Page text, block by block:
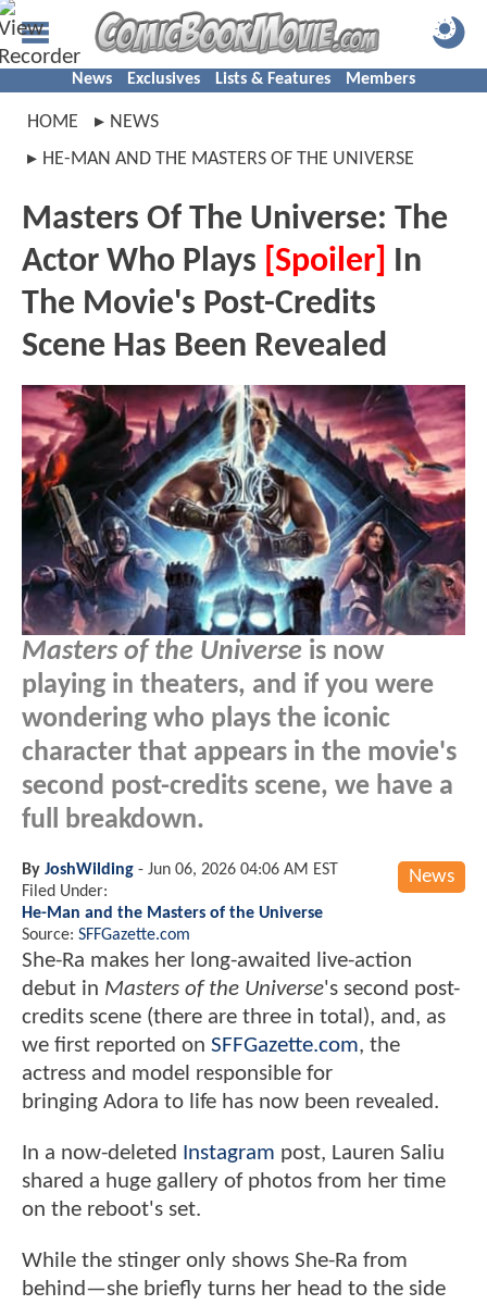
News Exclusives Lists & Features Members
HOME
NEWS
HE-MAN AND THE MASTERS OF THE UNIVERSE
Masters Of The Universe: The
Actor Who Plays [Spoiler] In
The Movie's Post-Credits
Scene Has Been Revealed
Masters of the Universe is now
playing in theaters, and if you were
wondering who plays the iconic
character that appears in the movie's
second post-credits scene, we have a
full breakdown.
News
By JoshWilding - Jun 06, 2026 04:06 AM EST
Filed Under:
He-Man and the Masters of the Universe
Source: SFFGazette.com
She-Ra makes her long-awaited live-action
debut in Masters of the Universe's second post-
credits scene (there are three in total), and, as
we first reported on SFFGazette.com, the
actress and model responsible for
bringing Adora to life has now been revealed.
In a now-deleted Instagram post, Lauren Saliu
shared a huge gallery of photos from her time
on the reboot's set.
While the stinger only shows She-Ra from
behind—she briefly turns her head to the side